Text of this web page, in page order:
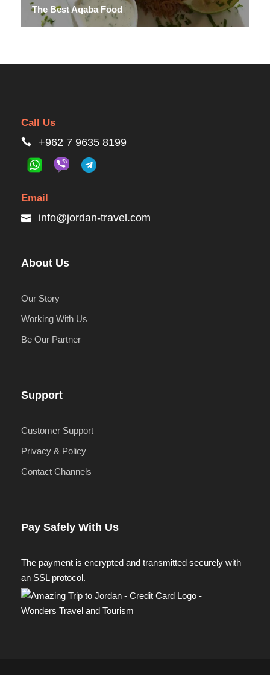
The Best Aqaba Food
Call Us
+962 7 9635 8199
Email
info@jordan-travel.com
About Us
Our Story
Working With Us
Be Our Partner
Support
Customer Support
Privacy & Policy
Contact Channels
Pay Safely With Us
The payment is encrypted and transmitted securely with
an SSL protocol.